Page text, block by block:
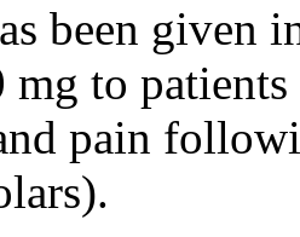
been given
mg to
pain